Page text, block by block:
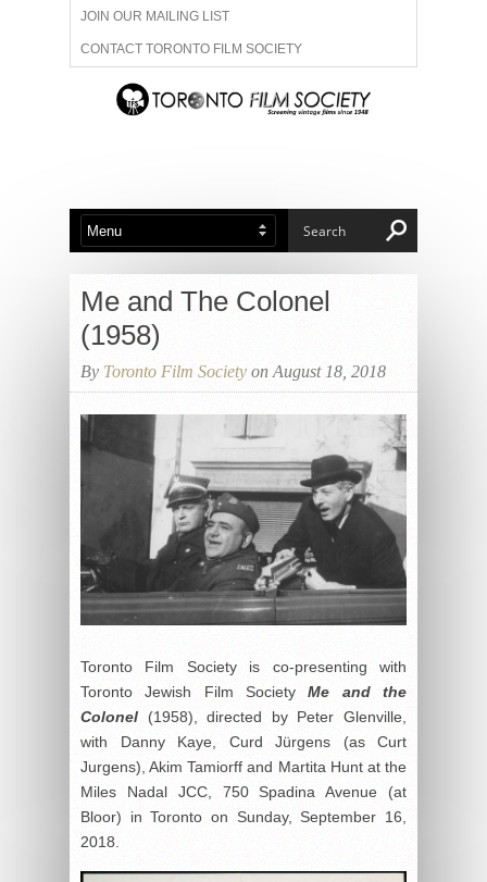
JOIN OUR MAILING LIST
CONTACT TORONTO FILM SOCIETY
ADVERTISE WITH US
ABOUT US MEMBERSHIP
Me and The Colonel
(1958)
By Toronto Film Society on August 18, 2018
Toronto Film Society is co-presenting with
Toronto Jewish Film SocietyMe and the
Colonel (1958), directed by Peter Glenville,
with Danny Kaye, Curd Jürgens (as Curt
Jurgens), Akim Tamiorff and Martita Hunt at the
Miles Nadal JCC, 750 Spadina Avenue (at
Bloor) in Toronto on Sunday, September 16,
2018.